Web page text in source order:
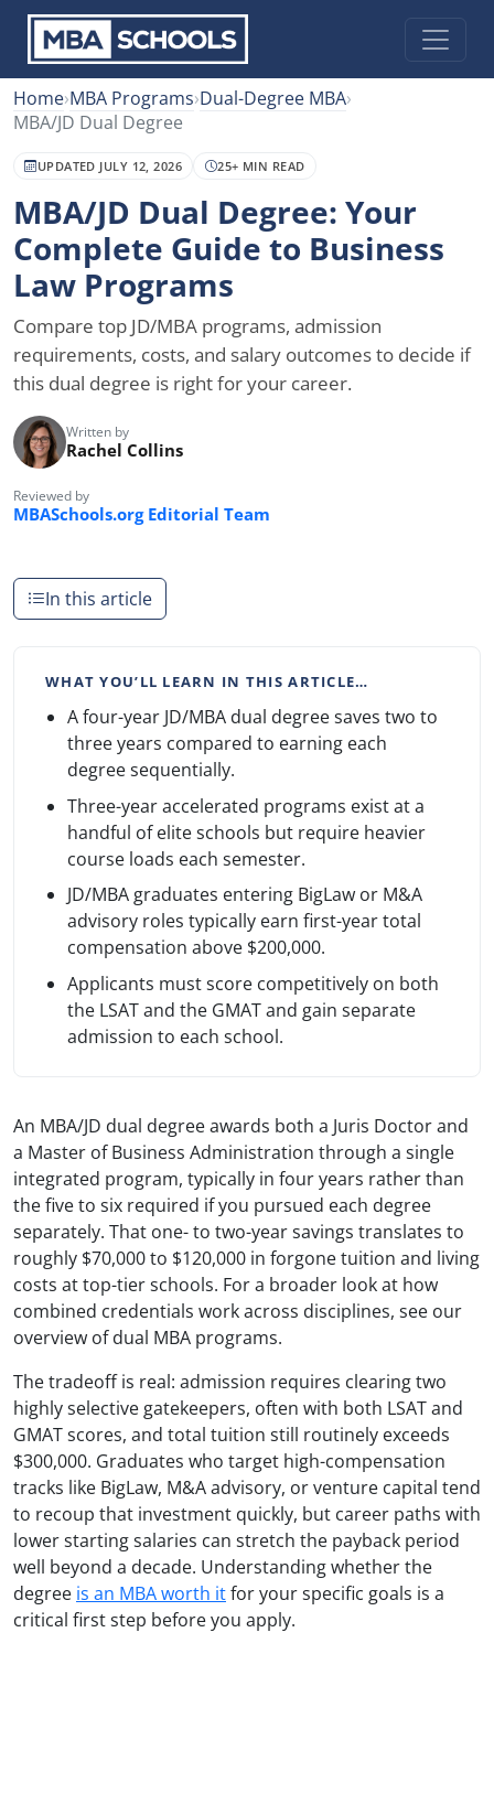
Home›MBA Programs›Dual-Degree MBA›
MBA/JD Dual Degree
UPDATED JULY 12, 2026 25+ MIN READ
MBA/JD Dual Degree: Your
Complete Guide to Business
Law Programs
Compare top JD/MBA programs, admission
requirements, costs, and salary outcomes to decide if
this dual degree is right for your career.
Written by
Rachel Collins
Reviewed by
MBASchools.org Editorial Team
In this article
WHAT YOU’LL LEARN IN THIS ARTICLE…
A four-year JD/MBA dual degree saves two to
three years compared to earning each
degree sequentially.
Three-year accelerated programs exist at a
handful of elite schools but require heavier
course loads each semester.
JD/MBA graduates entering BigLaw or M&A
advisory roles typically earn first-year total
compensation above $200,000.
Applicants must score competitively on both
the LSAT and the GMAT and gain separate
admission to each school.
An MBA/JD dual degree awards both a Juris Doctor and
a Master of Business Administration through a single
integrated program, typically in four years rather than
the five to six required if you pursued each degree
separately. That one- to two-year savings translates to
roughly $70,000 to $120,000 in forgone tuition and living
costs at top-tier schools. For a broader look at how
combined credentials work across disciplines, see our
overview of dual MBA programs.
The tradeoff is real: admission requires clearing two
highly selective gatekeepers, often with both LSAT and
GMAT scores, and total tuition still routinely exceeds
$300,000. Graduates who target high-compensation
tracks like BigLaw, M&A advisory, or venture capital tend
to recoup that investment quickly, but career paths with
lower starting salaries can stretch the payback period
well beyond a decade. Understanding whether the
degree is an MBA worth itfor your specific goals is a
critical first step before you apply.